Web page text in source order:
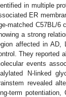
in multiple
ER
matched C57BL/6
a strong
affected in AD,
They reported
events
N-linked
revealed
term